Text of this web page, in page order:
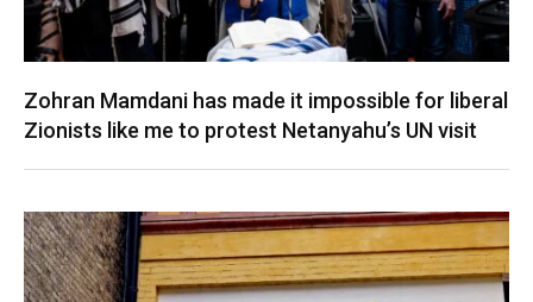
Zohran Mamdani has made it impossible for liberal
Zionists like me to protest Netanyahu’s UN visit